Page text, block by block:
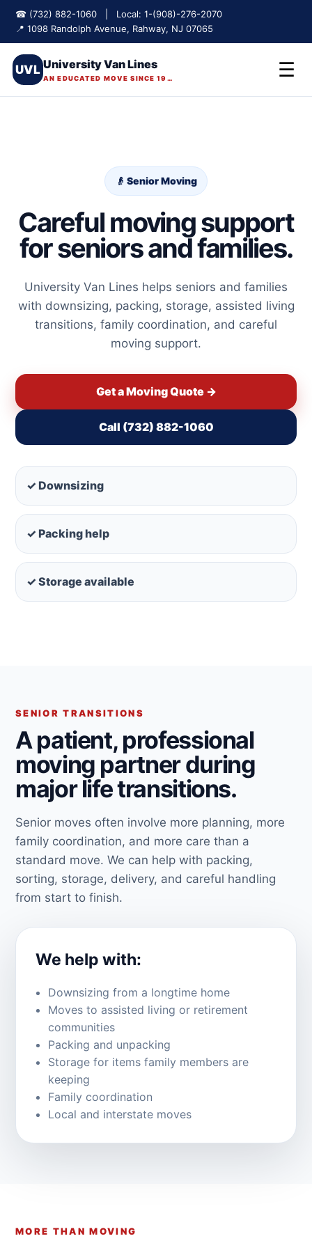
☎ (732) 882-1060 | Local: 1-(908)-276-2070
📍 1098 Randolph Avenue, Rahway, NJ 07065
UVL University Van Lines
AN EDUCATED MOVE SINCE 1975 ☰
👴 Senior Moving
Careful moving support
for seniors and families.
University Van Lines helps seniors and families
with downsizing, packing, storage, assisted living
transitions, family coordination, and careful
moving support.
Get a Moving Quote →
Call (732) 882-1060
✓ Downsizing
✓ Packing help
✓ Storage available
SENIOR TRANSITIONS
A patient, professional
moving partner during
major life transitions.
Senior moves often involve more planning, more
family coordination, and more care than a
standard move. We can help with packing,
sorting, storage, delivery, and careful handling
from start to finish.
We help with:
Downsizing from a longtime home
Moves to assisted living or retirement
communities
Packing and unpacking
Storage for items family members are
keeping
Family coordination
Local and interstate moves
MORE THAN MOVING